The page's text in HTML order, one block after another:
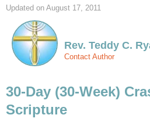
Updated on August 17, 2011
Rev. Teddy C.
Contact Author
30-Day (30-Week)
Scripture